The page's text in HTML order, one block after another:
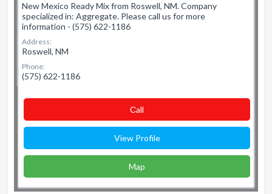
New Mexico Ready Mix from Roswell, NM. Company
specialized in: Aggregate. Please call us for more
information - (575) 622-1186
Address:
Roswell, NM
Phone:
(575) 622-1186
Сall
View Profile
Map